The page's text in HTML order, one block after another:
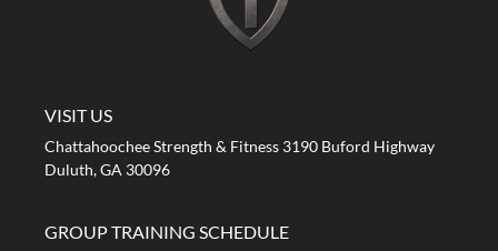
VISIT US
Chattahoochee Strength & Fitness 3190 Buford Highway
Duluth, GA 30096
GROUP TRAINING SCHEDULE